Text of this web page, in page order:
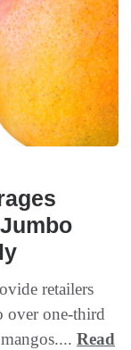
retailers
over one-third
Read